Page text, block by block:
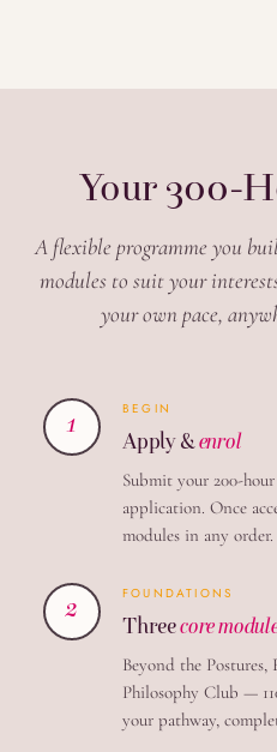
Your 300-
A flexible programme you
modules to suit your
your own pace,
1 BEGIN
Apply &enrol
Submit your 200-
application. Once
modules in any order.
2 FOUNDATIONS
Threecore
Beyond the Postures,
Philosophy Club —
your pathway,